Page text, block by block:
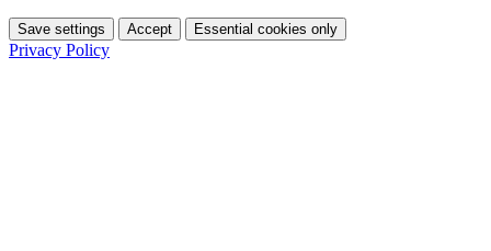
Save settings Accept Essential cookies only
Privacy Policy